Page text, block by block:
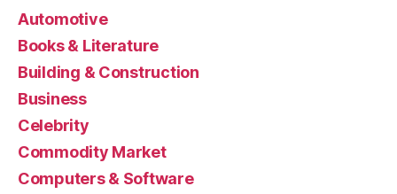
Automotive
Books & Literature
Building & Construction
Business
Celebrity
Commodity Market
Computers & Software